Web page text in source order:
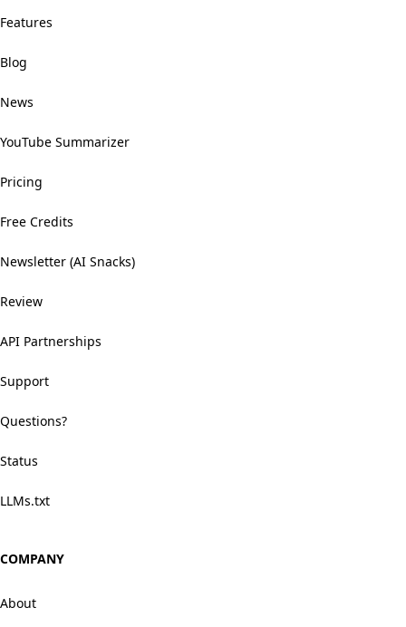
Features
Blog
News
YouTube Summarizer
Pricing
Free Credits
Newsletter (AI Snacks)
Review
API Partnerships
Support
Questions?
Status
LLMs.txt
COMPANY
About